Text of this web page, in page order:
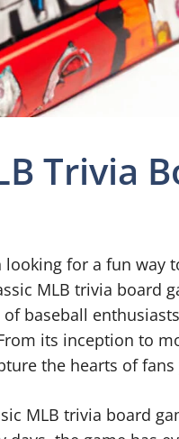
Trivia
for a fun way
MLB trivia board
baseball
its inception to
the hearts of
MLB trivia board